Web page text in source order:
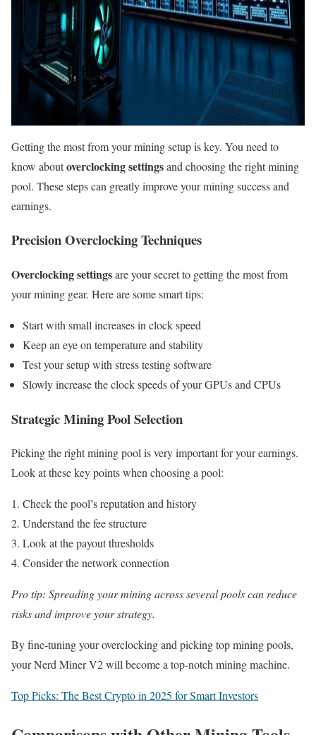
Getting the most from your mining setup is key. You need to
know aboutoverclocking settingsand choosing the right mining
pool. These steps can greatly improve your mining success and
earnings.
Precision Overclocking Techniques
Overclocking settingsare your secret to getting the most from
your mining gear. Here are some smart tips:
Start with small increases in clock speed
Keep an eye on temperature and stability
Test your setup with stress testing software
Slowly increase the clock speeds of your GPUs and CPUs
Strategic Mining Pool Selection
Picking the right mining pool is very important for your earnings.
Look at these key points when choosing a pool:
Check the pool’s reputation and history
Understand the fee structure
Look at the payout thresholds
Consider the network connection
Pro tip: Spreading your mining across several pools can reduce
risks and improve your strategy.
By fine-tuning your overclocking and picking top mining pools,
your Nerd Miner V2 will become a top-notch mining machine.
Top Picks: The Best Crypto in 2025 for Smart Investors